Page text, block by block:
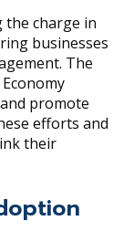
the charge in
businesses
The
promote
efforts and
their